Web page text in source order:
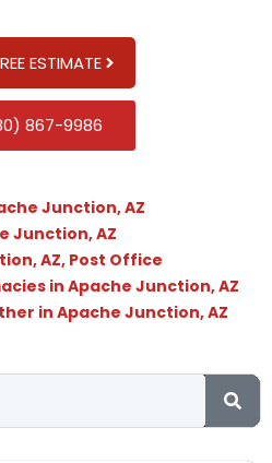
ESTIMATE
867-9986
Junction, AZ
Junction, AZ
AZ, Post Office
in Apache Junction, AZ
in Apache Junction, AZ